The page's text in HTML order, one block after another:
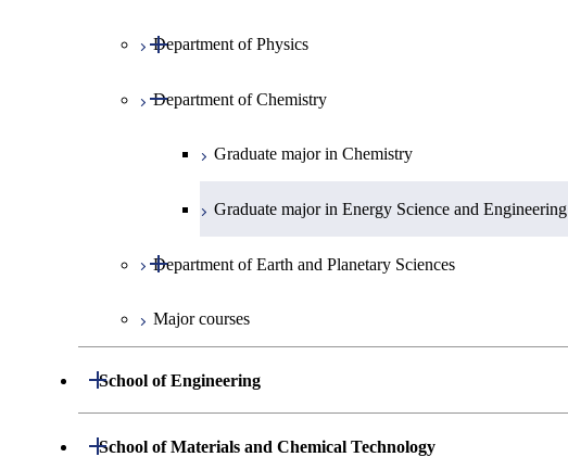
Graduate major in Mathematics
Department of Physics
Open / Close
Graduate major in Physics
Department of Chemistry
Open / Close
Graduate major in Chemistry
Graduate major in Energy Science and Engineering
Department of Earth and Planetary Sciences
Open / Close
Graduate major in Earth and Planetary Sciences
Major courses
School of Engineering
Open / Close
Department of Mechanical Engineering
School of Materials and Chemical Technology
Open / Close